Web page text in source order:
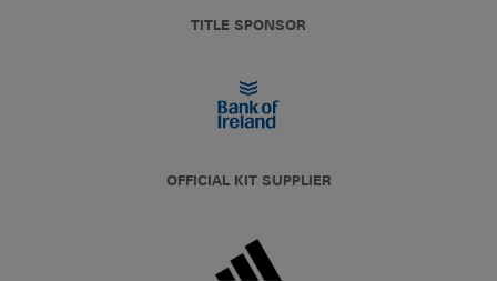
TITLE SPONSOR
OFFICIAL KIT SUPPLIER